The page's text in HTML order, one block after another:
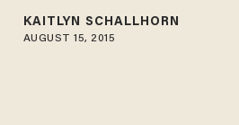
KAITLYN SCHALLHORN
AUGUST 15, 2015